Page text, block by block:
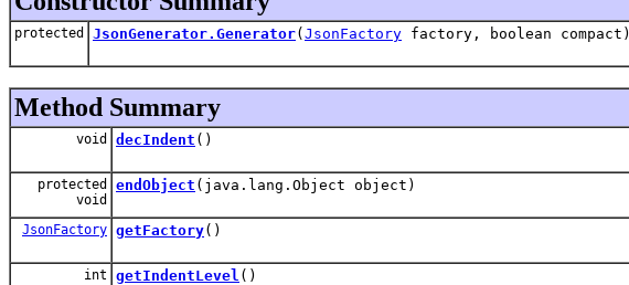
protected JsonGenerator.Generator( JsonFactory factory, boolean compact)
Method Summary
void decIndent ()
protected
void
endObject (java.lang.Object object)
JsonFactory getFactory()
int getIndentLevel ()